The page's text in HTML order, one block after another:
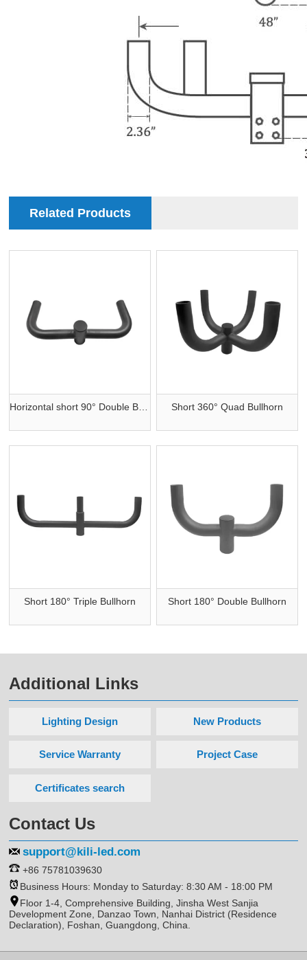
Related Products
Short 360° Quad Bullhorn
Short 180° Triple Bullhorn Short 180° Double Bullhorn
Additional Links
Lighting Design New Products
Service Warranty Project Case
Certificates search
Contact Us
support@kili-led.com
+86 75781039630
Business Hours: Monday to Saturday: 8:30 AM - 18:00 PM
Floor 1-4, Comprehensive Building, Jinsha West Sanjia
Development Zone, Danzao Town, Nanhai District (Residence
Declaration), Foshan, Guangdong, China.